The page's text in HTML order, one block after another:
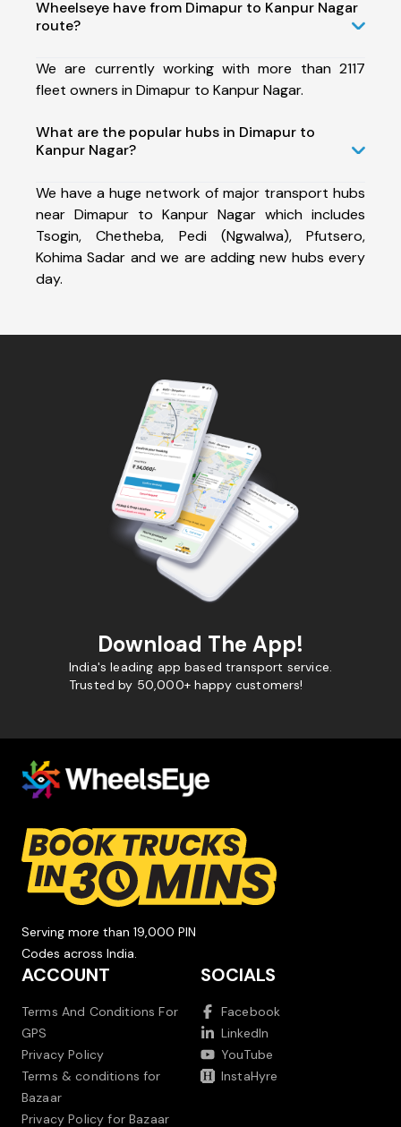
Wheelseye have from Dimapur to Kanpur Nagar
route?
We are currently working with more than 2117
fleet owners in Dimapur to Kanpur Nagar.
What are the popular hubs in Dimapur to
Kanpur Nagar?
We have a huge network of major transport hubs
near Dimapur to Kanpur Nagar which includes
Tsogin, Chetheba, Pedi (Ngwalwa), Pfutsero,
Kohima Sadar and we are adding new hubs every
day.
Download The App!
India's leading app based transport service.
Trusted by 50,000+ happy customers!
Serving more than 19,000 PIN
Codes across India.
ACCOUNT
Terms And Conditions For
GPS
Privacy Policy
Terms & conditions for
Bazaar
Privacy Policy for Bazaar
SOCIALS
Facebook
LinkedIn
YouTube
InstaHyre